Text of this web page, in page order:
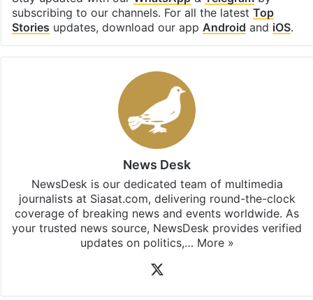
subscribing to our channels. For all the latest Top
Stories updates, download our app Android and iOS.
News Desk
NewsDesk is our dedicated team of multimedia
journalists at Siasat.com, delivering round-the-clock
coverage of breaking news and events worldwide. As
your trusted news source, NewsDesk provides verified
updates on politics,… More »